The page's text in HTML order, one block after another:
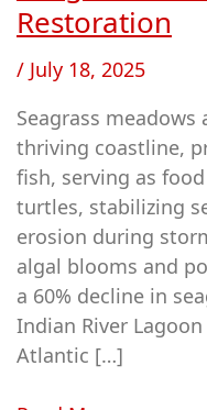
Restoration
/ July 18, 2025
Seagrass
thriving coastline,
fish, serving as
turtles, stabilizing
erosion during
algal blooms and
a 60% decline in
Indian River
Atlantic […]
Research
and
Restoration